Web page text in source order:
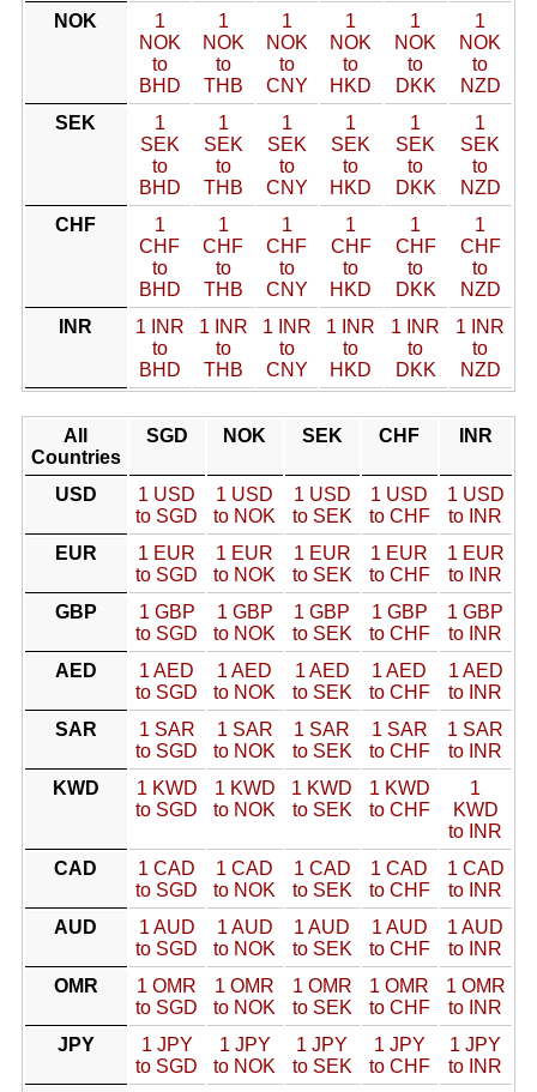
NOK
1
NOK
to
BHD
1
NOK
to
THB
1
NOK
to
CNY
1
NOK
to
HKD
1
NOK
to
DKK
1
NOK
to
NZD
SEK
1
SEK
to
BHD
1
SEK
to
THB
1
SEK
to
CNY
1
SEK
to
HKD
1
SEK
to
DKK
1
SEK
to
NZD
CHF
1
CHF
to
BHD
1
CHF
to
THB
1
CHF
to
CNY
1
CHF
to
HKD
1
CHF
to
DKK
1
CHF
to
NZD
INR
1 INR
to
BHD
1 INR
to
THB
1 INR
to
CNY
1 INR
to
HKD
1 INR
to
DKK
1 INR
to
NZD
All
Countries
SGD NOK SEK CHF INR
USD
1 USD
to SGD
1 USD
to NOK
1 USD
to SEK
1 USD
to CHF
1 USD
to INR
EUR
1 EUR
to SGD
1 EUR
to NOK
1 EUR
to SEK
1 EUR
to CHF
1 EUR
to INR
GBP
1 GBP
to SGD
1 GBP
to NOK
1 GBP
to SEK
1 GBP
to CHF
1 GBP
to INR
AED
1 AED
to SGD
1 AED
to NOK
1 AED
to SEK
1 AED
to CHF
1 AED
to INR
SAR
1 SAR
to SGD
1 SAR
to NOK
1 SAR
to SEK
1 SAR
to CHF
1 SAR
to INR
KWD
1 KWD
to SGD
1 KWD
to NOK
1 KWD
to SEK
1 KWD
to CHF
1
KWD
to INR
CAD
1 CAD
to SGD
1 CAD
to NOK
1 CAD
to SEK
1 CAD
to CHF
1 CAD
to INR
AUD
1 AUD
to SGD
1 AUD
to NOK
1 AUD
to SEK
1 AUD
to CHF
1 AUD
to INR
OMR
1 OMR
to SGD
1 OMR
to NOK
1 OMR
to SEK
1 OMR
to CHF
1 OMR
to INR
JPY
1 JPY
to SGD
1 JPY
to NOK
1 JPY
to SEK
1 JPY
to CHF
1 JPY
to INR